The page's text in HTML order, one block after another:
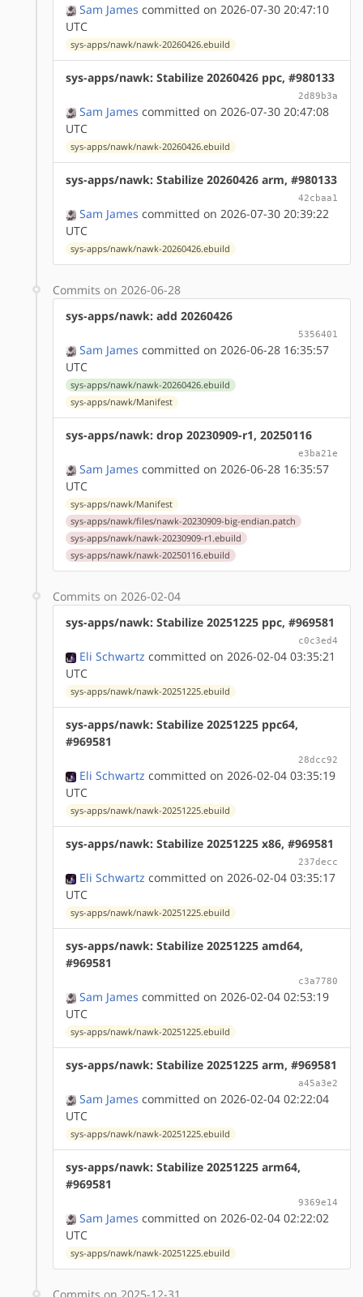
Sam James committed on 2026-07-30 20:47:10
UTC
sys-apps/nawk/nawk-20260426.ebuild
sys-apps/nawk: Stabilize 20260426 ppc, #980133
2d89b3a
Sam James committed on 2026-07-30 20:47:08
UTC
sys-apps/nawk/nawk-20260426.ebuild
sys-apps/nawk: Stabilize 20260426 arm, #980133
42cbaa1
Sam James committed on 2026-07-30 20:39:22
UTC
sys-apps/nawk/nawk-20260426.ebuild
Commits on 2026-06-28
sys-apps/nawk: add 20260426
5356401
Sam James committed on 2026-06-28 16:35:57
UTC
sys-apps/nawk/nawk-20260426.ebuild
sys-apps/nawk/Manifest
sys-apps/nawk: drop 20230909-r1, 20250116
e3ba21e
Sam James committed on 2026-06-28 16:35:57
UTC
sys-apps/nawk/Manifest
sys-apps/nawk/files/nawk-20230909-big-endian.patch
sys-apps/nawk/nawk-20230909-r1.ebuild
sys-apps/nawk/nawk-20250116.ebuild
Commits on 2026-02-04
sys-apps/nawk: Stabilize 20251225 ppc, #969581
c0c3ed4
Eli Schwartz committed on 2026-02-04 03:35:21
UTC
sys-apps/nawk/nawk-20251225.ebuild
sys-apps/nawk: Stabilize 20251225 ppc64,
#969581
28dcc92
Eli Schwartz committed on 2026-02-04 03:35:19
UTC
sys-apps/nawk/nawk-20251225.ebuild
sys-apps/nawk: Stabilize 20251225 x86, #969581
237decc
Eli Schwartz committed on 2026-02-04 03:35:17
UTC
sys-apps/nawk/nawk-20251225.ebuild
sys-apps/nawk: Stabilize 20251225 amd64,
#969581
c3a7780
Sam James committed on 2026-02-04 02:53:19
UTC
sys-apps/nawk/nawk-20251225.ebuild
sys-apps/nawk: Stabilize 20251225 arm, #969581
a45a3e2
Sam James committed on 2026-02-04 02:22:04
UTC
sys-apps/nawk/nawk-20251225.ebuild
sys-apps/nawk: Stabilize 20251225 arm64,
#969581
9369e14
Sam James committed on 2026-02-04 02:22:02
UTC
sys-apps/nawk/nawk-20251225.ebuild